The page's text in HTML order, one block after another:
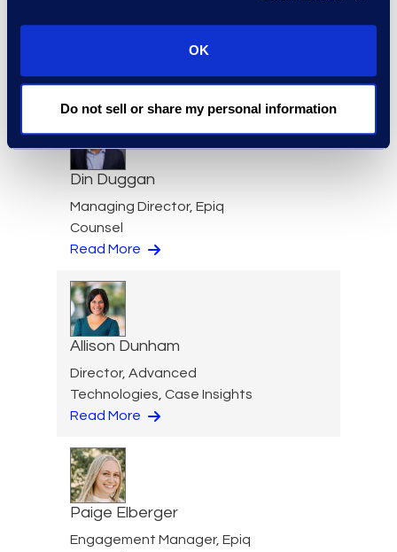
OK
Do not sell or share my personal information
Read More
Din Duggan
Managing Director, Epiq
Counsel
Read More
Allison Dunham
Director, Advanced
Technologies, Case Insights
Read More
Paige Elberger
Engagement Manager, Epiq